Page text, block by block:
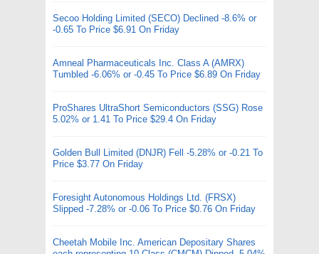
Secoo Holding Limited (SECO) Declined -8.6% or
-0.65 To Price $6.91 On Friday
Amneal Pharmaceuticals Inc. Class A (AMRX)
Tumbled -6.06% or -0.45 To Price $6.89 On Friday
ProShares UltraShort Semiconductors (SSG) Rose
5.02% or 1.41 To Price $29.4 On Friday
Golden Bull Limited (DNJR) Fell -5.28% or -0.21 To
Price $3.77 On Friday
Foresight Autonomous Holdings Ltd. (FRSX)
Slipped -7.28% or -0.06 To Price $0.76 On Friday
Cheetah Mobile Inc. American Depositary Shares